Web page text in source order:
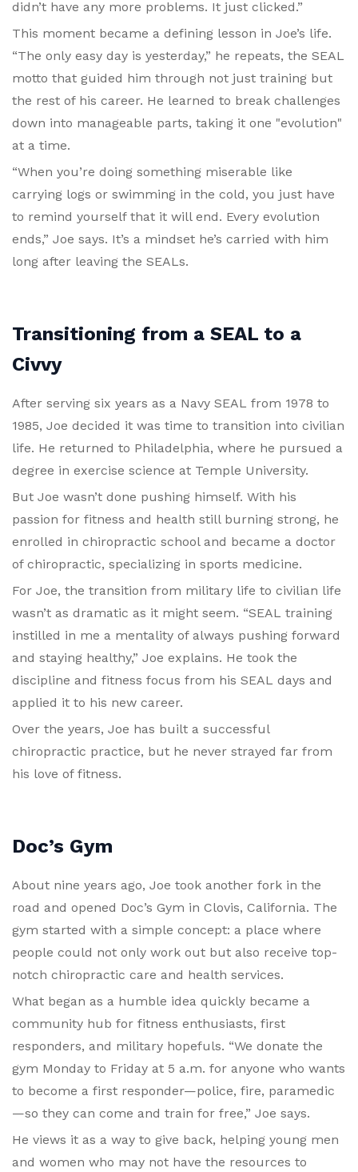
didn’t have any more problems. It just clicked.”
This moment became a defining lesson in Joe’s life.
“The only easy day is yesterday,” he repeats, the SEAL
motto that guided him through not just training but
the rest of his career. He learned to break challenges
down into manageable parts, taking it one "evolution"
at a time.
“When you’re doing something miserable like
carrying logs or swimming in the cold, you just have
to remind yourself that it will end. Every evolution
ends,” Joe says. It’s a mindset he’s carried with him
long after leaving the SEALs.
Transitioning from a SEAL to a
Civvy
After serving six years as a Navy SEAL from 1978 to
1985, Joe decided it was time to transition into civilian
life. He returned to Philadelphia, where he pursued a
degree in exercise science at Temple University.
But Joe wasn’t done pushing himself. With his
passion for fitness and health still burning strong, he
enrolled in chiropractic school and became a doctor
of chiropractic, specializing in sports medicine.
For Joe, the transition from military life to civilian life
wasn’t as dramatic as it might seem. “SEAL training
instilled in me a mentality of always pushing forward
and staying healthy,” Joe explains. He took the
discipline and fitness focus from his SEAL days and
applied it to his new career.
Over the years, Joe has built a successful
chiropractic practice, but he never strayed far from
his love of fitness.
Doc’s Gym
About nine years ago, Joe took another fork in the
road and opened Doc’s Gym in Clovis, California. The
gym started with a simple concept: a place where
people could not only work out but also receive top-
notch chiropractic care and health services.
What began as a humble idea quickly became a
community hub for fitness enthusiasts, first
responders, and military hopefuls. “We donate the
gym Monday to Friday at 5 a.m. for anyone who wants
to become a first responder—police, fire, paramedic
—so they can come and train for free,” Joe says.
He views it as a way to give back, helping young men
and women who may not have the resources to